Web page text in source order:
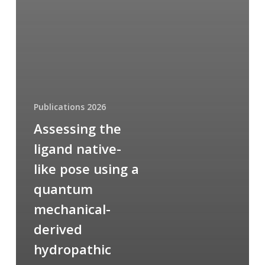
Publications 2026
Assessing the
ligand native-
like pose using a
quantum
mechanical-
derived
hydropathic